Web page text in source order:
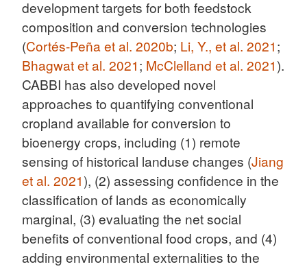
development targets for both feedstock
composition and conversion technologies
(Cortés-Peña et al. 2020b; Li, Y., et al. 2021;
Bhagwat et al. 2021; McClelland et al. 2021).
CABBI has also developed novel
approaches to quantifying conventional
cropland available for conversion to
bioenergy crops, including (1) remote
sensing of historical landuse changes (Jiang
et al. 2021), (2) assessing confidence in the
classification of lands as economically
marginal, (3) evaluating the net social
benefits of conventional food crops, and (4)
adding environmental externalities to the